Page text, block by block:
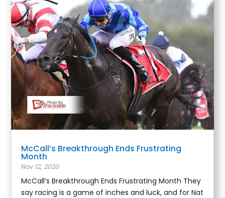
McCall’s Breakthrough Ends Frustrating
Month
Nov 12, 2020
McCall’s Breakthrough Ends Frustrating Month They
say racing is a game of inches and luck, and for Nat